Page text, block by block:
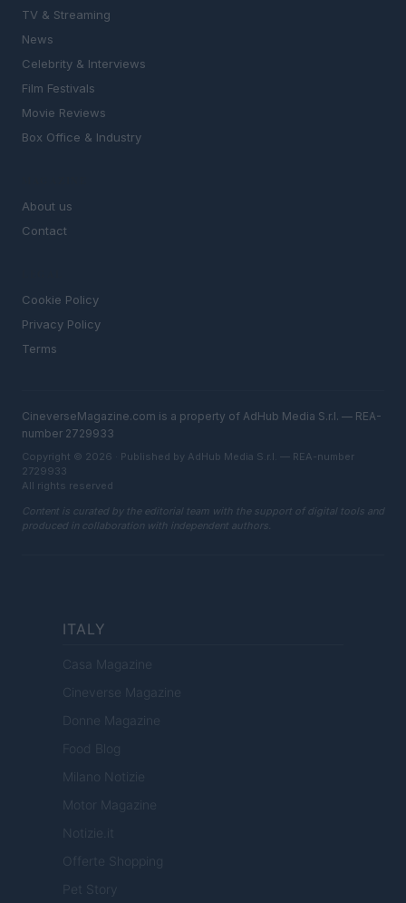
TV & Streaming
News
Celebrity & Interviews
Film Festivals
Movie Reviews
Box Office & Industry
About us
Contact
Cookie Policy
Privacy Policy
Terms
CineverseMagazine.com is a property of AdHub Media S.r.l. — REA-
number 2729933
Copyright © 2026 · Published by AdHub Media S.r.l. — REA-number
2729933
All rights reserved
Content is curated by the editorial team with the support of digital tools and
produced in collaboration with independent authors.
ITALY
Casa Magazine
Cineverse Magazine
Donne Magazine
Food Blog
Milano Notizie
Motor Magazine
Notizie.it
Offerte Shopping
Pet Story